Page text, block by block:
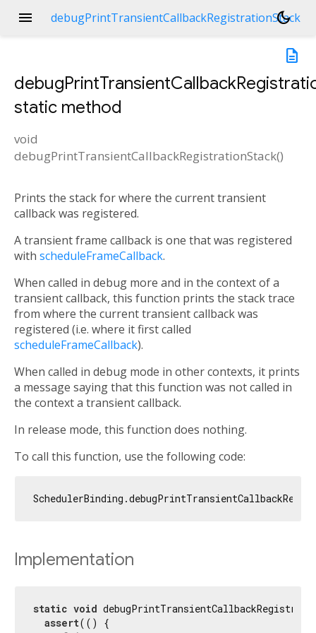
menu debugPrintTransientCallbackRegistrationStack
dark_mode
description
static method
void
debugPrintTransientCallbackRegistrationStack()
Prints the stack for where the current transient
callback was registered.
A transient frame callback is one that was registered
with scheduleFrameCallback.
When called in debug more and in the context of a
transient callback, this function prints the stack trace
from where the current transient callback was
registered (i.e. where it first called
scheduleFrameCallback).
When called in debug mode in other contexts, it prints
a message saying that this function was not called in
the context a transient callback.
In release mode, this function does nothing.
To call this function, use the following code:
Implementation
static void
assert(() {